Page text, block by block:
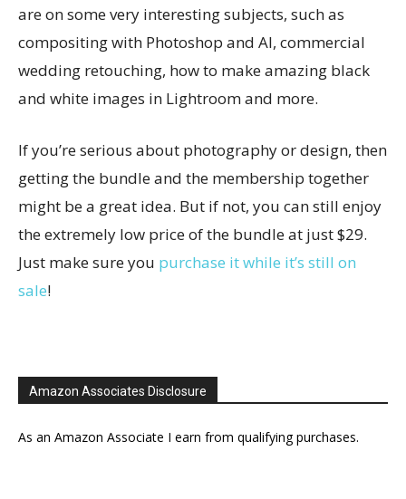
are on some very interesting subjects, such as
compositing with Photoshop and AI, commercial
wedding retouching, how to make amazing black
and white images in Lightroom and more.
If you’re serious about photography or design, then
getting the bundle and the membership together
might be a great idea. But if not, you can still enjoy
the extremely low price of the bundle at just $29.
Just make sure you purchase it while it’s still on
sale!
Amazon Associates Disclosure
As an Amazon Associate I earn from qualifying purchases.